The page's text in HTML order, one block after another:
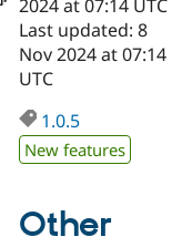
Case
Government
Education
Getting
Guide
Become a
Certified
Find a
Provider
About the
Community
How to
Association
Try Drupal CMS
2024 at 07:14 UTC
Last updated: 8
Nov 2024 at 07:14
UTC
1.0.5
New features
Other